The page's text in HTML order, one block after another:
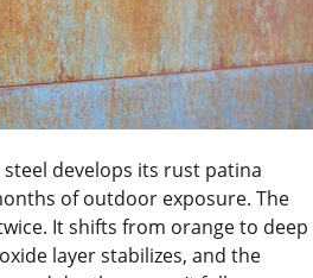
develops its rust patina
of outdoor exposure. The
It shifts from orange to deep
layer stabilizes, and the